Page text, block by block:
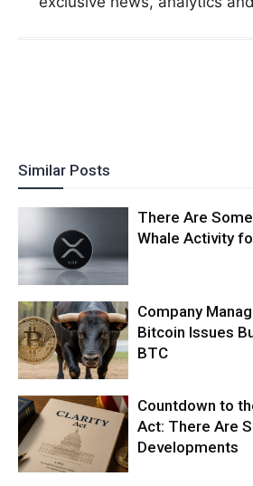
Similar Posts
There Are
Whale Activity
Company
Bitcoin Issues
BTC
Countdown to
Act: There Are
Developments